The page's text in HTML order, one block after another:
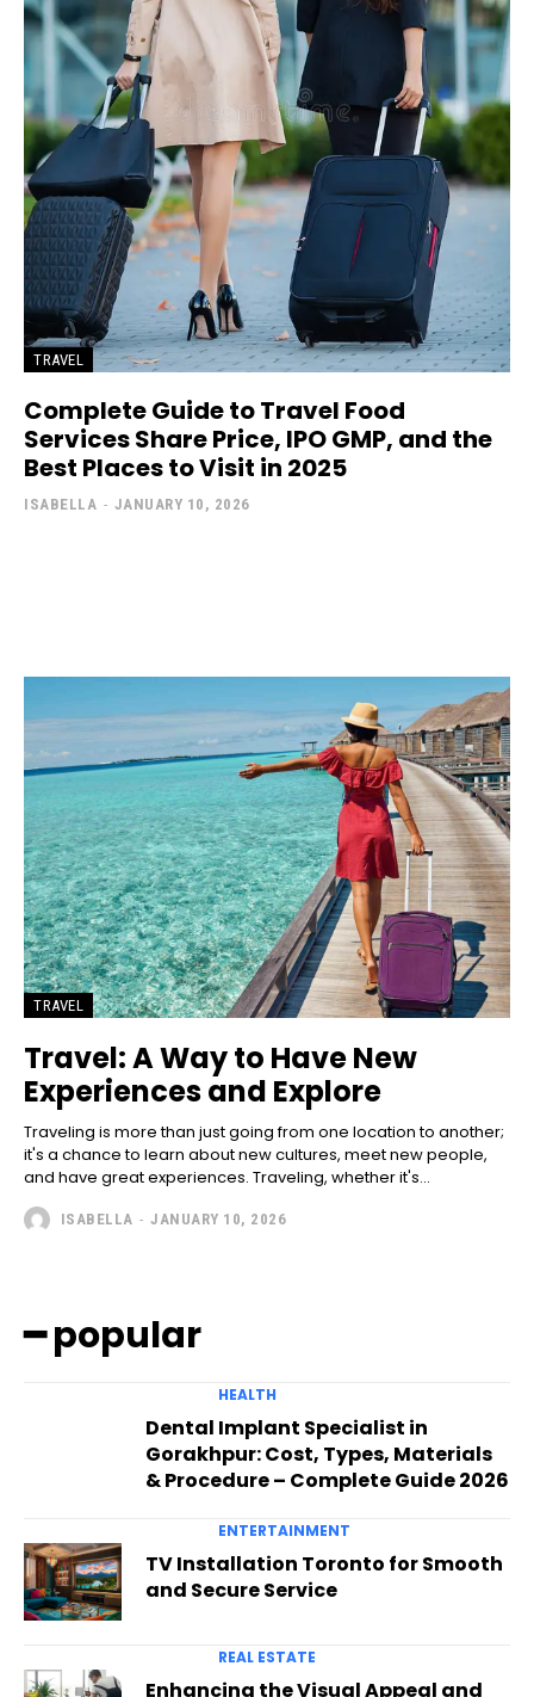
TRAVEL
Complete Guide to Travel Food
Services Share Price, IPO GMP, and the
Best Places to Visit in 2025
ISABELLA - JANUARY 10, 2026
TRAVEL
Travel: A Way to Have New
Experiences and Explore
Traveling is more than just going from one location to another;
it's a chance to learn about new cultures, meet new people,
and have great experiences. Traveling, whether it's...
ISABELLA - JANUARY 10, 2026
━ popular
HEALTH
Dental Implant Specialist in
Gorakhpur: Cost, Types, Materials
& Procedure – Complete Guide 2026
ENTERTAINMENT
TV Installation Toronto for Smooth
and Secure Service
REAL ESTATE
Enhancing the Visual Appeal and